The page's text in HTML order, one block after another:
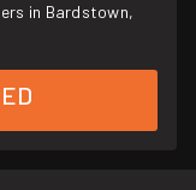
in Bardstown,